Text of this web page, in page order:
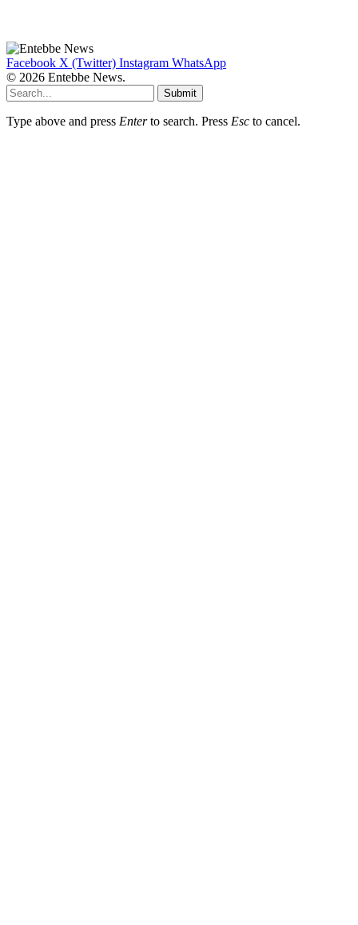
Facebook X (Twitter) Instagram WhatsApp
© 2026 Entebbe News.
Submit
Type above and press Enterto search. Press Esc to cancel.